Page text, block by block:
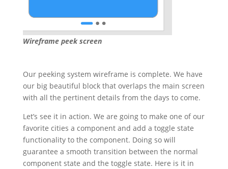
Wireframe peek screen
Our peeking system wireframe is complete. We have
our big beautiful block that overlaps the main screen
with all the pertinent details from the days to come.
Let’s see it in action. We are going to make one of our
favorite cities a component and add a toggle state
functionality to the component. Doing so will
guarantee a smooth transition between the normal
component state and the toggle state. Here is it in